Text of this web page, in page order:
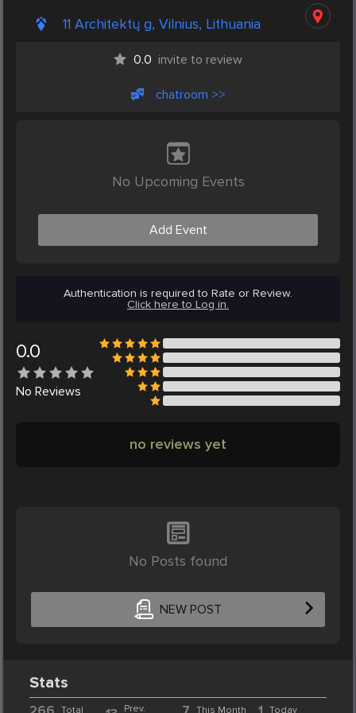
11 Architektų g, Vilnius, Lithuania
0.0 invite to review
chatroom >>
No Upcoming Events
Add Event
Authentication is required to Rate or Review.
Click here to Log in.
0.0
No Reviews
no reviews yet
No Posts found
NEW POST
Stats
Total
Prev.
This Month Today